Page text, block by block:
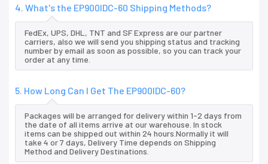
4. What's the EP900IDC-60 Shipping Methods?
FedEx, UPS, DHL, TNT and SF Express are our partner
carriers, also we will send you shipping status and tracking
number by email as soon as possible, so you can track your
order at any time.
5. How Long Can I Get The EP900IDC-60?
Packages will be arranged for delivery within 1-2 days from
the date of all items arrive at our warehouse. In stock
items can be shipped out within 24 hours.Normally it will
take 4 or 7 days, Delivery Time depends on Shipping
Method and Delivery Destinations.